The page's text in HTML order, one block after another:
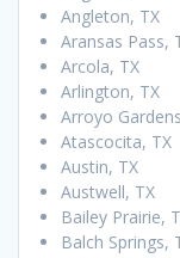
Angleton, TX
Aransas Pass,
Arcola, TX
Arlington, TX
Arroyo
Atascocita, TX
Austin, TX
Austwell, TX
Bailey Prairie,
Balch Springs,